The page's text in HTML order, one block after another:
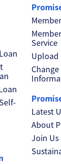
Service
Upload
Latest
About
Join Us